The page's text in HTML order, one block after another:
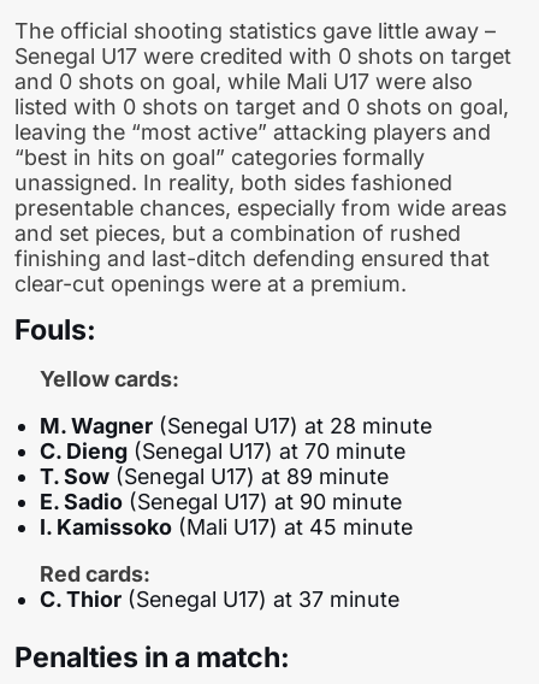
The official shooting statistics gave little away –
Senegal U17 were credited with 0 shots on target
and 0 shots on goal, while Mali U17 were also
listed with 0 shots on target and 0 shots on goal,
leaving the “most active” attacking players and
“best in hits on goal” categories formally
unassigned. In reality, both sides fashioned
presentable chances, especially from wide areas
and set pieces, but a combination of rushed
finishing and last-ditch defending ensured that
clear-cut openings were at a premium.
Fouls:
Yellow cards:
M. Wagner (Senegal U17) at 28 minute
C. Dieng (Senegal U17) at 70 minute
T. Sow (Senegal U17) at 89 minute
E. Sadio (Senegal U17) at 90 minute
I. Kamissoko (Mali U17) at 45 minute
Red cards:
C. Thior (Senegal U17) at 37 minute
Penalties in a match: